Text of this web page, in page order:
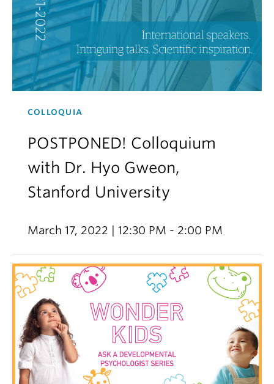
COLLOQUIA
POSTPONED! Colloquium
with Dr. Hyo Gweon,
Stanford University
March 17, 2022 | 12:30 PM - 2:00 PM